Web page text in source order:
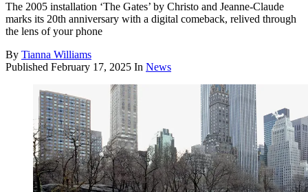
The 2005 installation ‘The Gates’ by Christo and Jeanne-Claude
marks its 20th anniversary with a digital comeback, relived through
the lens of your phone
By Tianna Williams
Published February 17, 2025 In News